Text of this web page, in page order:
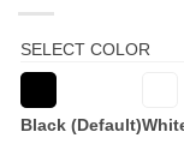
SELECT COLOR
Black (Default)